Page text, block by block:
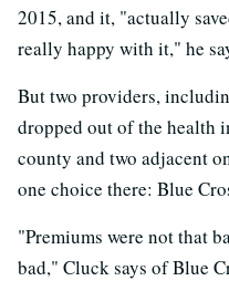
2015, and it, "actually
really happy with it," he
But two providers,
dropped out of the health
county and two adjacent
one choice there: Blue
"Premiums were not that
bad," Cluck says of Blue